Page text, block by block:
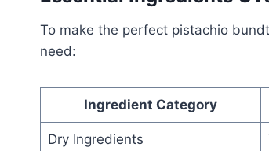
To make the perfect pistachio
need:
Ingredient Category
Dry Ingredients